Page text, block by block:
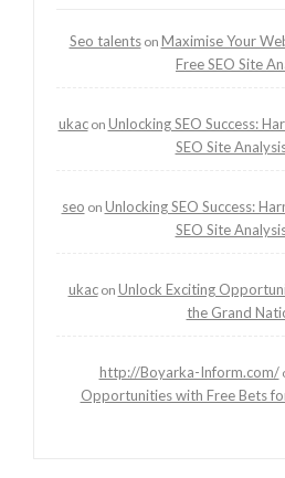
Seo talentson Maximise Your
Free SEO Site
ukacon Unlocking SEO Success:
SEO Site
seo on Unlocking SEO Success:
SEO Site
ukacon Unlock Exciting
the Grand
http://Boyarka-Inform.com/
Opportunities with Free Bets